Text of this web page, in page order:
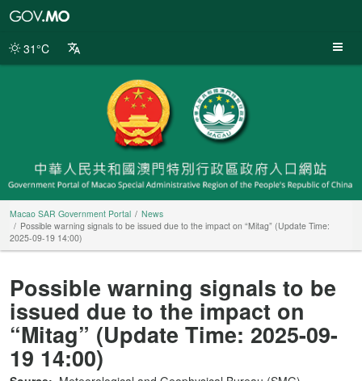
Portal
31°C
Macao SAR Government Portal
News
Possible warning signals to be issued due to the impact on “Mitag” (Update Time:
2025-09-19 14:00)
Possible warning signals to be
issued due to the impact on
“Mitag” (Update Time: 2025-09-
19 14:00)